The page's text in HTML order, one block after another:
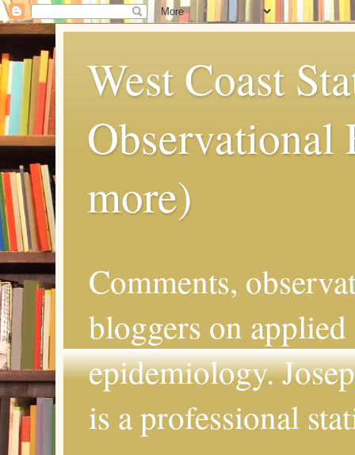
West Coast
more)
Comments,
bloggers on
epidemiology.
is a professional